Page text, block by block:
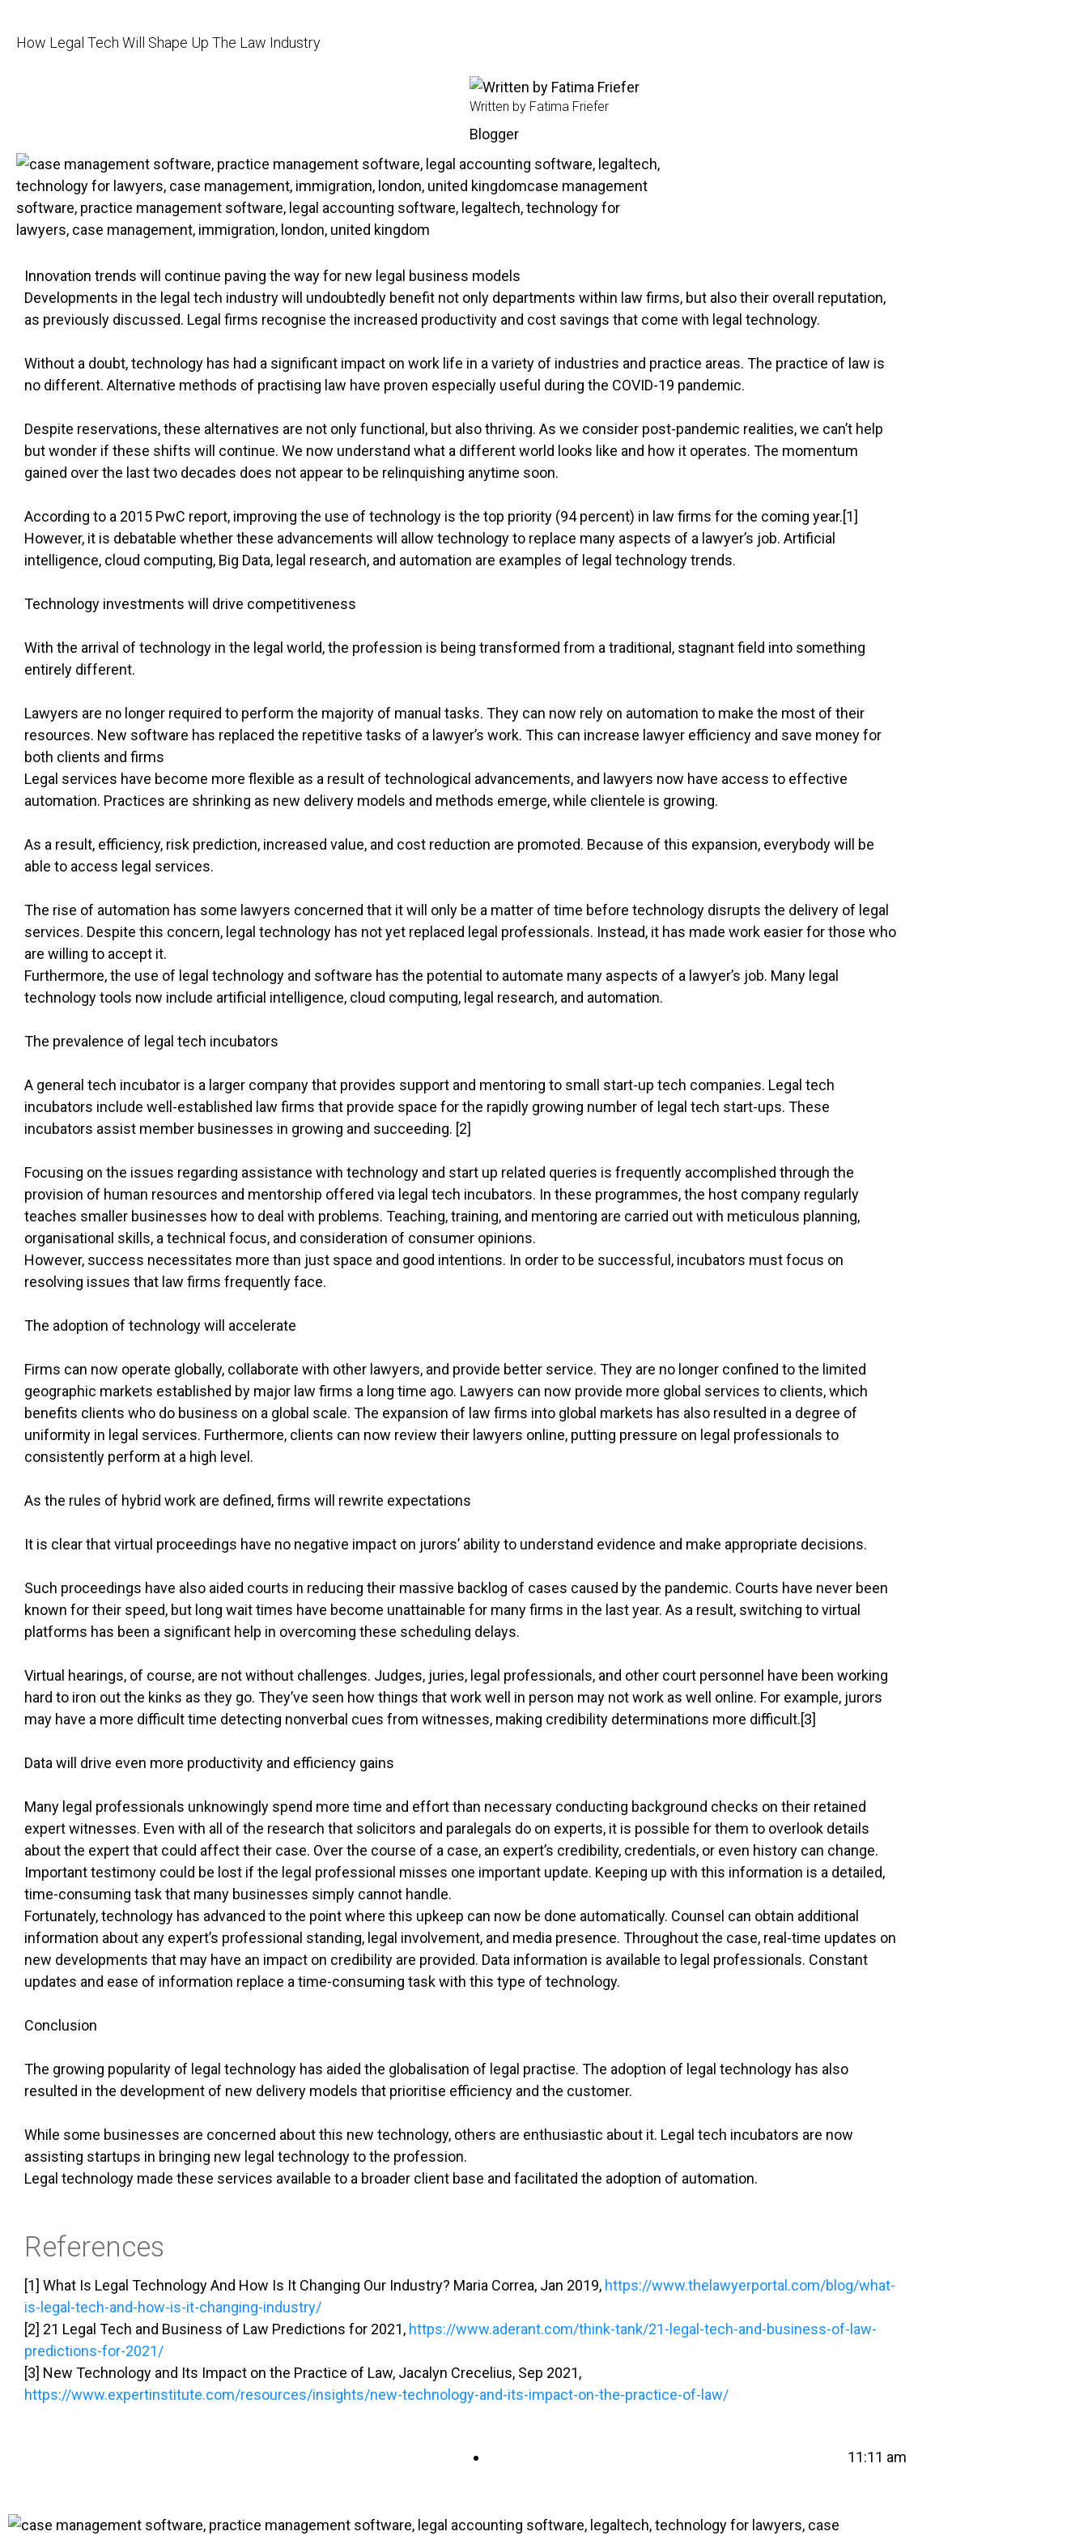
How Legal Tech Will Shape Up The Law Industry
Written by Fatima Friefer
Blogger
Innovation trends will continue paving the way for new legal business models
Developments in the legal tech industry will undoubtedly benefit not only departments within law firms, but also their overall reputation,
as previously discussed. Legal firms recognise the increased productivity and cost savings that come with legal technology.
Without a doubt, technology has had a significant impact on work life in a variety of industries and practice areas. The practice of law is
no different. Alternative methods of practising law have proven especially useful during the COVID-19 pandemic.
Despite reservations, these alternatives are not only functional, but also thriving. As we consider post-pandemic realities, we can’t help
but wonder if these shifts will continue. We now understand what a different world looks like and how it operates. The momentum
gained over the last two decades does not appear to be relinquishing anytime soon.
According to a 2015 PwC report, improving the use of technology is the top priority (94 percent) in law firms for the coming year.[1]
However, it is debatable whether these advancements will allow technology to replace many aspects of a lawyer’s job. Artificial
intelligence, cloud computing, Big Data, legal research, and automation are examples of legal technology trends.
Technology investments will drive competitiveness
With the arrival of technology in the legal world, the profession is being transformed from a traditional, stagnant field into something
entirely different.
Lawyers are no longer required to perform the majority of manual tasks. They can now rely on automation to make the most of their
resources. New software has replaced the repetitive tasks of a lawyer’s work. This can increase lawyer efficiency and save money for
both clients and firms
Legal services have become more flexible as a result of technological advancements, and lawyers now have access to effective
automation. Practices are shrinking as new delivery models and methods emerge, while clientele is growing.
As a result, efficiency, risk prediction, increased value, and cost reduction are promoted. Because of this expansion, everybody will be
able to access legal services.
The rise of automation has some lawyers concerned that it will only be a matter of time before technology disrupts the delivery of legal
services. Despite this concern, legal technology has not yet replaced legal professionals. Instead, it has made work easier for those who
are willing to accept it.
Furthermore, the use of legal technology and software has the potential to automate many aspects of a lawyer’s job. Many legal
technology tools now include artificial intelligence, cloud computing, legal research, and automation.
The prevalence of legal tech incubators
A general tech incubator is a larger company that provides support and mentoring to small start-up tech companies. Legal tech
incubators include well-established law firms that provide space for the rapidly growing number of legal tech start-ups. These
incubators assist member businesses in growing and succeeding. [2]
Focusing on the issues regarding assistance with technology and start up related queries is frequently accomplished through the
provision of human resources and mentorship offered via legal tech incubators. In these programmes, the host company regularly
teaches smaller businesses how to deal with problems. Teaching, training, and mentoring are carried out with meticulous planning,
organisational skills, a technical focus, and consideration of consumer opinions.
However, success necessitates more than just space and good intentions. In order to be successful, incubators must focus on
resolving issues that law firms frequently face.
The adoption of technology will accelerate
Firms can now operate globally, collaborate with other lawyers, and provide better service. They are no longer confined to the limited
geographic markets established by major law firms a long time ago. Lawyers can now provide more global services to clients, which
benefits clients who do business on a global scale. The expansion of law firms into global markets has also resulted in a degree of
uniformity in legal services. Furthermore, clients can now review their lawyers online, putting pressure on legal professionals to
consistently perform at a high level.
As the rules of hybrid work are defined, firms will rewrite expectations
It is clear that virtual proceedings have no negative impact on jurors’ ability to understand evidence and make appropriate decisions.
Such proceedings have also aided courts in reducing their massive backlog of cases caused by the pandemic. Courts have never been
known for their speed, but long wait times have become unattainable for many firms in the last year. As a result, switching to virtual
platforms has been a significant help in overcoming these scheduling delays.
Virtual hearings, of course, are not without challenges. Judges, juries, legal professionals, and other court personnel have been working
hard to iron out the kinks as they go. They’ve seen how things that work well in person may not work as well online. For example, jurors
may have a more difficult time detecting nonverbal cues from witnesses, making credibility determinations more difficult.[3]
Data will drive even more productivity and efficiency gains
Many legal professionals unknowingly spend more time and effort than necessary conducting background checks on their retained
expert witnesses. Even with all of the research that solicitors and paralegals do on experts, it is possible for them to overlook details
about the expert that could affect their case. Over the course of a case, an expert’s credibility, credentials, or even history can change.
Important testimony could be lost if the legal professional misses one important update. Keeping up with this information is a detailed,
time-consuming task that many businesses simply cannot handle.
Fortunately, technology has advanced to the point where this upkeep can now be done automatically. Counsel can obtain additional
information about any expert’s professional standing, legal involvement, and media presence. Throughout the case, real-time updates on
new developments that may have an impact on credibility are provided. Data information is available to legal professionals. Constant
updates and ease of information replace a time-consuming task with this type of technology.
Conclusion
The growing popularity of legal technology has aided the globalisation of legal practise. The adoption of legal technology has also
resulted in the development of new delivery models that prioritise efficiency and the customer.
While some businesses are concerned about this new technology, others are enthusiastic about it. Legal tech incubators are now
assisting startups in bringing new legal technology to the profession.
Legal technology made these services available to a broader client base and facilitated the adoption of automation.
References
[1] What Is Legal Technology And How Is It Changing Our Industry? Maria Correa, Jan 2019, https://www.thelawyerportal.com/blog/what-
is-legal-tech-and-how-is-it-changing-industry/
[2] 21 Legal Tech and Business of Law Predictions for 2021, https://www.aderant.com/think-tank/21-legal-tech-and-business-of-law-
predictions-for-2021/
[3] New Technology and Its Impact on the Practice of Law, Jacalyn Crecelius, Sep 2021,
https://www.expertinstitute.com/resources/insights/new-technology-and-its-impact-on-the-practice-of-law/
11:11 am